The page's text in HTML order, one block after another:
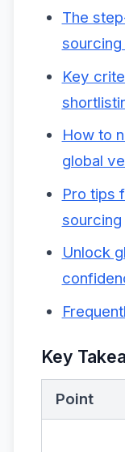
The
Key
How to
global
Pro tips
sourcing
Unlock
Key
Point